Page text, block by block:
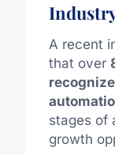
A recent
that over
stages of
growth